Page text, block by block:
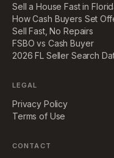
Sell a House Fast in
How Cash Buyers Set
Sell Fast, No Repairs
FSBO vs Cash Buyer
2026 FL Seller Search
LEGAL
Privacy Policy
Terms of Use
CONTACT